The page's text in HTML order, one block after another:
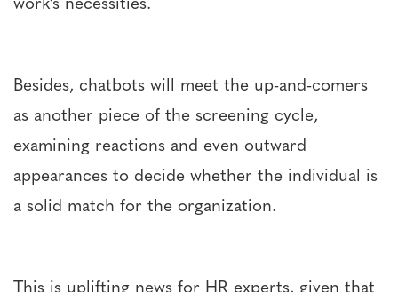
Besides, chatbots will meet the up-and-comers
as another piece of the screening cycle,
examining reactions and even outward
appearances to decide whether the individual is
a solid match for the organization.
This is uplifting news for HR experts, given that